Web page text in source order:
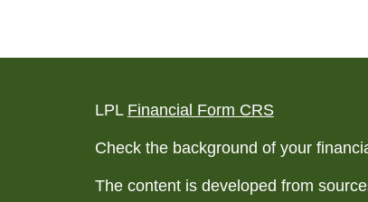
LPL Financial Form CRS
Check the background of your
The content is developed from